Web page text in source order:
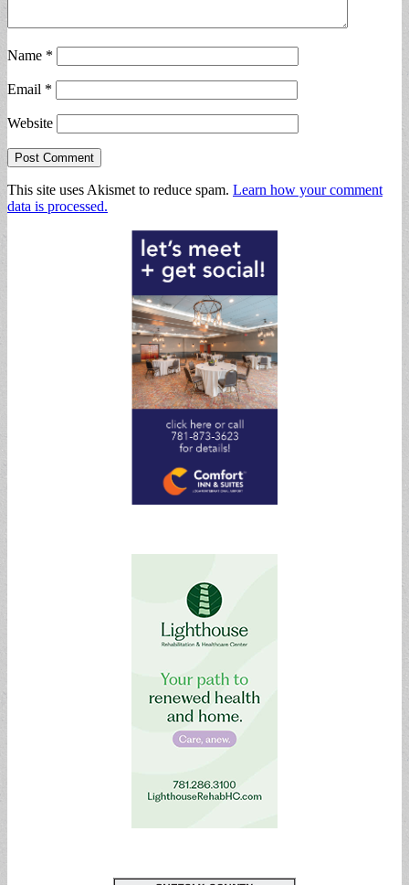
Name *
Email *
Website
This site uses Akismet to reduce spam. Learn how your comment
data is processed.